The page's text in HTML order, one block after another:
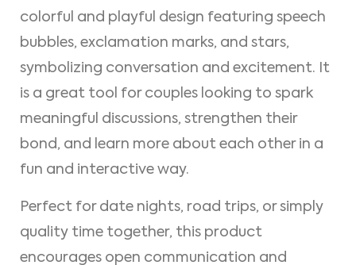
colorful and playful design featuring speech
bubbles, exclamation marks, and stars,
symbolizing conversation and excitement. It
is a great tool for couples looking to spark
meaningful discussions, strengthen their
bond, and learn more about each other in a
fun and interactive way.
Perfect for date nights, road trips, or simply
quality time together, this product
encourages open communication and